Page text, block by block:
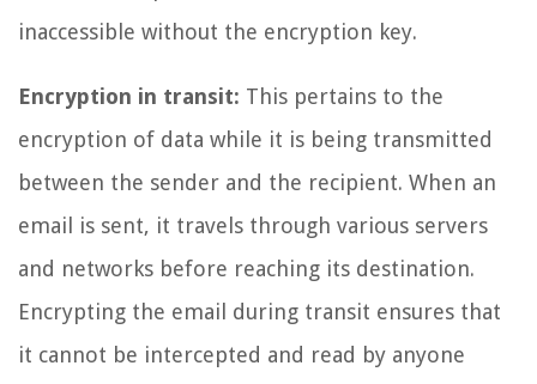
inaccessible without the encryption key.
Encryption in transit: This pertains to the
encryption of data while it is being transmitted
between the sender and the recipient. When an
email is sent, it travels through various servers
and networks before reaching its destination.
Encrypting the email during transit ensures that
it cannot be intercepted and read by anyone